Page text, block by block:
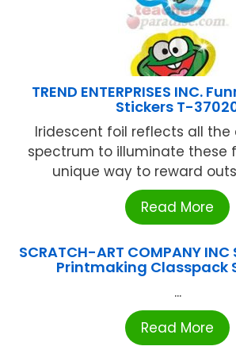
TREND ENTERPRISES INC.
Stickers T-
Iridescent foil reflects all the
spectrum to illuminate these
unique way to reward
Read More
SCRATCH-ART COMPANY
Printmaking Classpack
...
Read More